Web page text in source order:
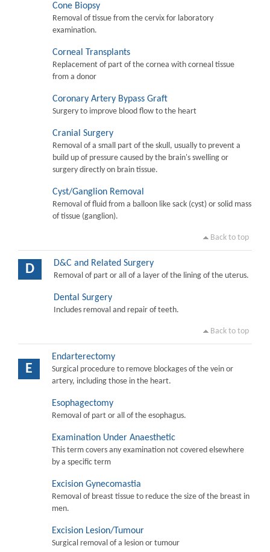
Cone Biopsy
Removal of tissue from the cervix for laboratory
examination.
Corneal Transplants
Replacement of part of the cornea with corneal tissue
from a donor
Coronary Artery Bypass Graft
Surgery to improve blood flow to the heart
Cranial Surgery
Removal of a small part of the skull, usually to prevent a
build up of pressure caused by the brain's swelling or
surgery directly on brain tissue.
Cyst/Ganglion Removal
Removal of fluid from a balloon like sack (cyst) or solid mass
of tissue (ganglion).
Back to top
D D&C and Related Surgery
Removal of part or all of a layer of the lining of the uterus.
Dental Surgery
Includes removal and repair of teeth.
Back to top
E
Endarterectomy
Surgical procedure to remove blockages of the vein or
artery, including those in the heart.
Esophagectomy
Removal of part or all of the esophagus.
Examination Under Anaesthetic
This term covers any examination not covered elsewhere
by a specific term
Excision Gynecomastia
Removal of breast tissue to reduce the size of the breast in
men.
Excision Lesion/Tumour
Surgical removal of a lesion or tumour